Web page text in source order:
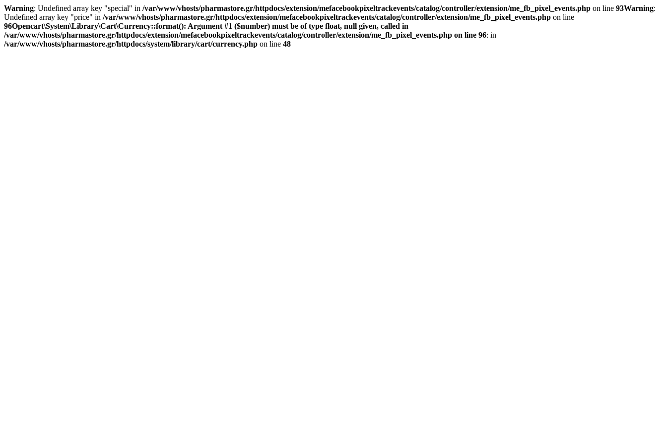
Warning: Undefined array key "special" in /var/www/vhosts/pharmastore.gr/httpdocs/extension/mefacebookpixeltrackevents/catalog/controller/extension/me_fb_pixel_events.php on line 93Warning:
Undefined array key "price" in /var/www/vhosts/pharmastore.gr/httpdocs/extension/mefacebookpixeltrackevents/catalog/controller/extension/me_fb_pixel_events.php on line
96Opencart\System\Library\Cart\Currency::format(): Argument #1 ($number) must be of type float, null given, called in
/var/www/vhosts/pharmastore.gr/httpdocs/extension/mefacebookpixeltrackevents/catalog/controller/extension/me_fb_pixel_events.php on line 96: in
/var/www/vhosts/pharmastore.gr/httpdocs/system/library/cart/currency.php on line 48